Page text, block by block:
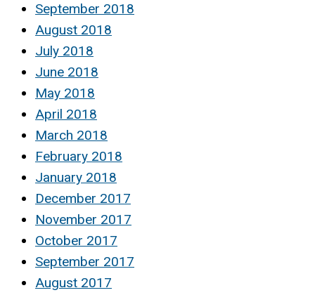
September 2018
August 2018
July 2018
June 2018
May 2018
April 2018
March 2018
February 2018
January 2018
December 2017
November 2017
October 2017
September 2017
August 2017